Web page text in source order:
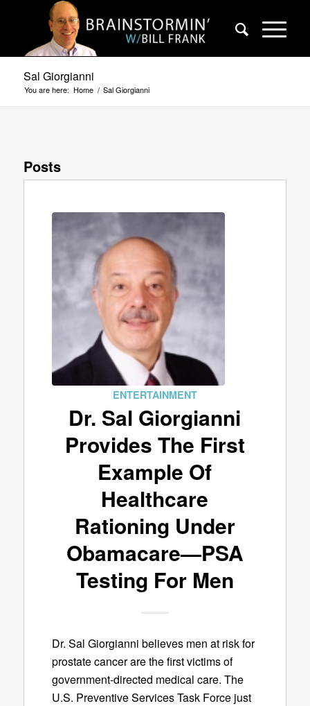
Sal Giorgianni
You are here: Home / Sal Giorgianni
Posts
ENTERTAINMENT
Dr. Sal Giorgianni
Provides The First
Example Of
Healthcare
Rationing Under
Obamacare—PSA
Testing For Men
Dr. Sal Giorgianni believes men at risk for
prostate cancer are the first victims of
government-directed medical care. The
U.S. Preventive Services Task Force just